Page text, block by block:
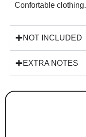
Confortable clothing.
NOT INCLUDED
EXTRA NOTES